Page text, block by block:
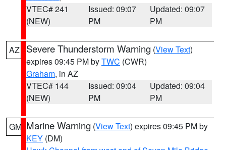
VTEC# 241
(NEW)
Issued: 09:07
PM
Updated: 09:07
PM
AZ Severe Thunderstorm Warning (View Text)
expires 09:45 PM byTWC (CWR)
Graham, in AZ
VTEC# 144
(NEW)
Issued: 09:04
PM
Updated: 09:04
PM
GM Marine Warning (View Text) expires 09:45 PM by
KEY (DM)